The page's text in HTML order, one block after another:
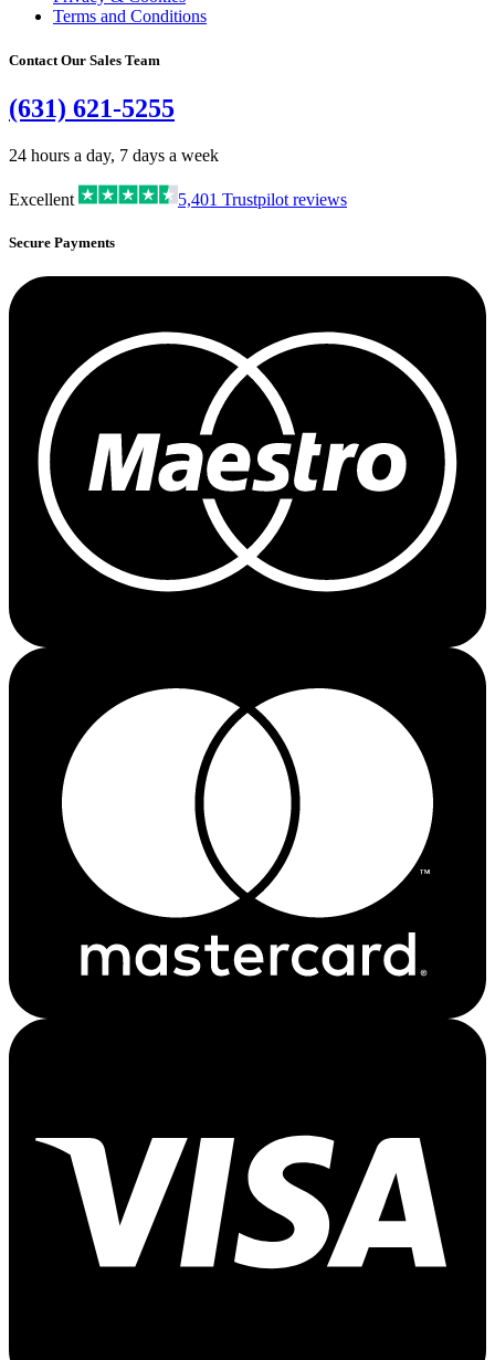
Terms and Conditions
Contact Our Sales Team
(631) 621-5255
24 hours a day, 7 days a week
Excellent 5,401 Trustpilot reviews
Secure Payments